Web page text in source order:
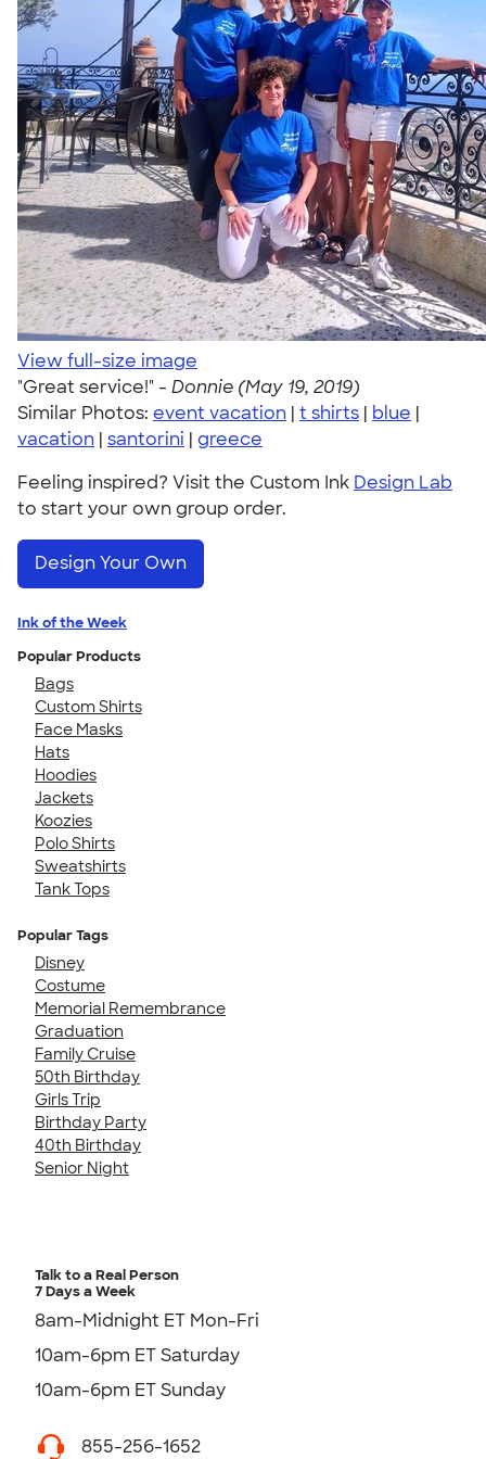
View full-size image
"Great service!" - Donnie (May 19, 2019)
Similar Photos: event vacation | t shirts | blue |
vacation | santorini | greece
Feeling inspired? Visit the Custom Ink Design Lab
to start your own group order.
Design Your Own
Ink of the Week
Popular Products
Bags
Custom Shirts
Face Masks
Hats
Hoodies
Jackets
Koozies
Polo Shirts
Sweatshirts
Tank Tops
Popular Tags
Disney
Costume
Memorial Remembrance
Graduation
Family Cruise
50th Birthday
Girls Trip
Birthday Party
40th Birthday
Senior Night
Talk to a Real Person
7 Days a Week
8am-Midnight ET Mon-Fri
10am-6pm ET Saturday
10am-6pm ET Sunday
855-256-1652